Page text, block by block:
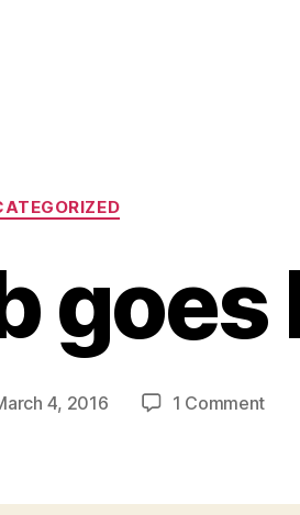
Categories
goes
4, 2016 1 Commenton